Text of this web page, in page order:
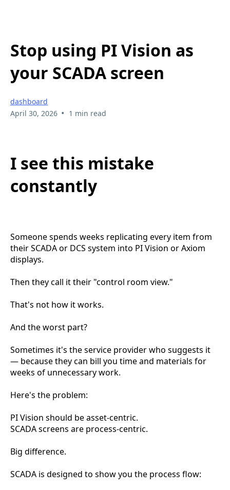
Stop using PI Vision as
your SCADA screen
dashboard
April 30, 2026 • 1 min read
I see this mistake
constantly
Someone spends weeks replicating every item from
their SCADA or DCS system into PI Vision or Axiom
displays.
Then they call it their "control room view."
That's not how it works.
And the worst part?
Sometimes it's the service provider who suggests it
— because they can bill you time and materials for
weeks of unnecessary work.
Here's the problem:
PI Vision should be asset-centric.
SCADA screens are process-centric.
Big difference.
SCADA is designed to show you the process flow: